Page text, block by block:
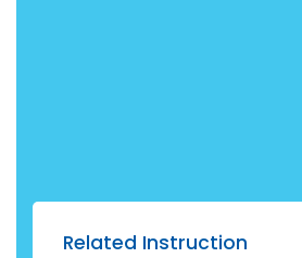
Related Instruction